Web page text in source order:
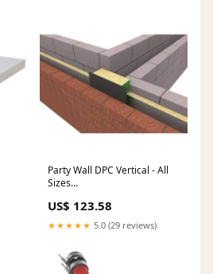
Party Wall DPC Vertical - All
Sizes
US$ 123.58
★★★★★ 5.0 (29 reviews)